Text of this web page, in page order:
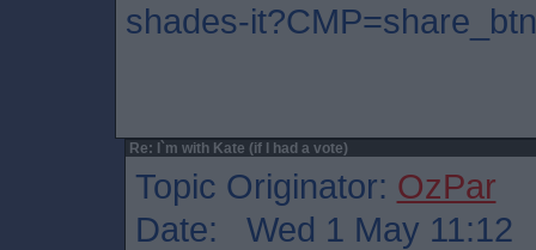
shades-
Re: I`m with Kate (if I had a vote)
Topic Originator: OzPar
Date: Wed 1 May 11:12